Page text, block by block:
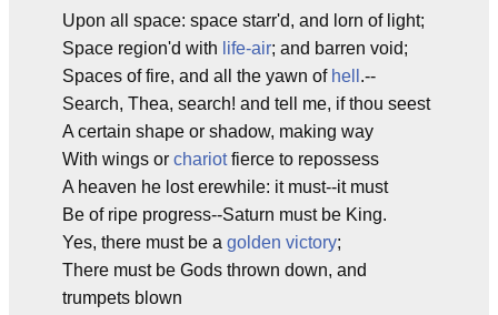
Upon all space: space starr'd, and lorn of light;
Space region'd with life-air; and barren void;
Spaces of fire, and all the yawn of hell .--
Search, Thea, search! and tell me, if thou seest
A certain shape or shadow, making way
With wings or chariotfierce to repossess
A heaven he lost erewhile: it must--it must
Be of ripe progress--Saturn must be King.
Yes, there must be a golden victory;
There must be Gods thrown down, and
trumpets blown